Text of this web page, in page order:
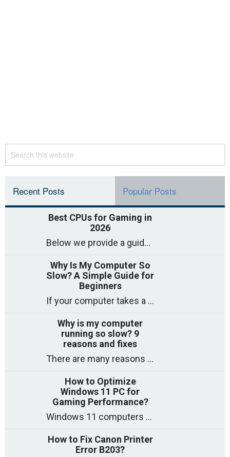
Recent Posts Popular Posts
Best CPUs for Gaming in
2026
Below we provide a guide to the best CPUs for gaming in 2026, covering top picks, what to look for, and why they matter. So
Why Is My Computer So
Slow? A Simple Guide for
Beginners
If your computer takes a long time to start, freezes often, or appears to struggle to open programs, you are not on your own. Many
Why is my computer
running so slow? 9
reasons and fixes
There are many reasons why a computer can feel slow and many of these reasons have a simple fix. Here are the most likely causes
How to Optimize
Windows 11 PC for
Gaming Performance?
Windows 11 computers come with decent gaming capability out of the box. However, your PC’s default settings may not be able to keep up with
How to Fix Canon Printer
Error B203?